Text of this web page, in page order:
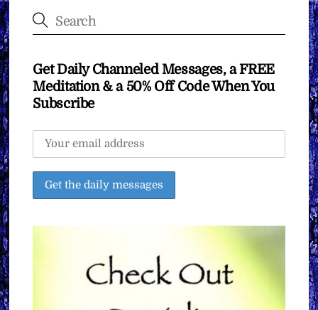
Get Daily Channeled Messages, a FREE
Meditation & a 50% Off Code When You
Subscribe